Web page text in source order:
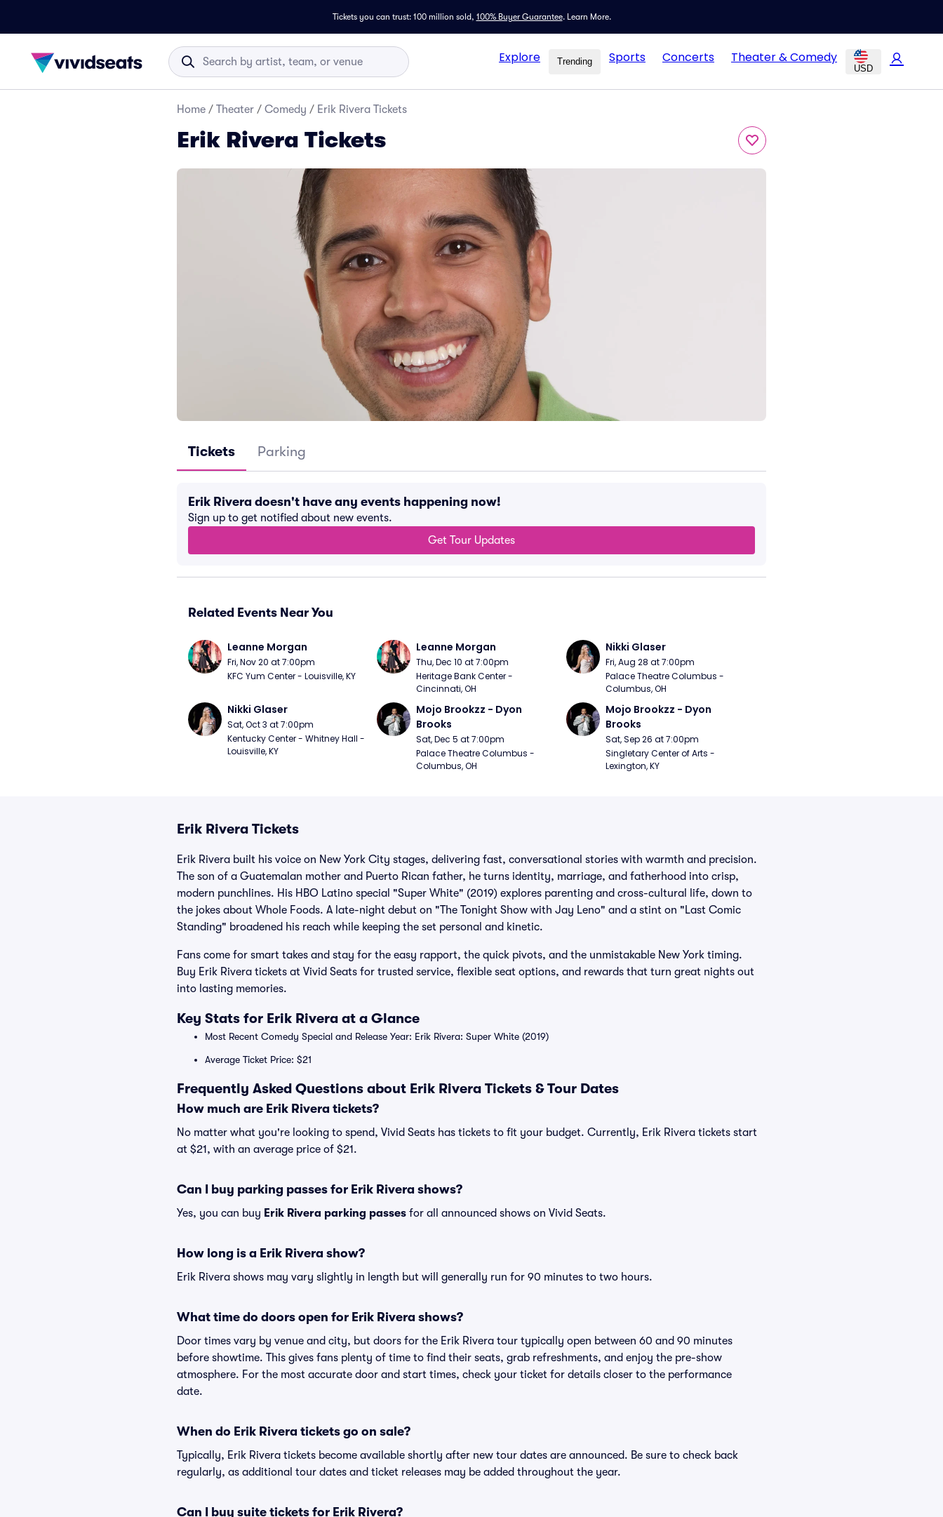
Tickets you can trust: 100 million sold, 100% Buyer Guarantee. Learn More.
Explore Trending Sports Concerts Theater & Comedy
USD
Home / Theater / Comedy / Erik Rivera Tickets
Erik Rivera Tickets
Tickets Parking
Erik Rivera doesn't have any events happening now!
Sign up to get notified about new events.
Get Tour Updates
Related Events Near You
Leanne Morgan
Fri, Nov 20 at 7:00pm
KFC Yum Center - Louisville, KY
Leanne Morgan
Thu, Dec 10 at 7:00pm
Heritage Bank Center -
Cincinnati, OH
Nikki Glaser
Fri, Aug 28 at 7:00pm
Palace Theatre Columbus -
Columbus, OH
Nikki Glaser
Sat, Oct 3 at 7:00pm
Kentucky Center - Whitney Hall -
Louisville, KY
Mojo Brookzz - Dyon
Brooks
Sat, Dec 5 at 7:00pm
Palace Theatre Columbus -
Columbus, OH
Mojo Brookzz - Dyon
Brooks
Sat, Sep 26 at 7:00pm
Singletary Center of Arts -
Lexington, KY
Erik Rivera Tickets
Erik Rivera built his voice on New York City stages, delivering fast, conversational stories with warmth and precision.
The son of a Guatemalan mother and Puerto Rican father, he turns identity, marriage, and fatherhood into crisp,
modern punchlines. His HBO Latino special "Super White" (2019) explores parenting and cross-cultural life, down to
the jokes about Whole Foods. A late-night debut on "The Tonight Show with Jay Leno" and a stint on "Last Comic
Standing" broadened his reach while keeping the set personal and kinetic.
Fans come for smart takes and stay for the easy rapport, the quick pivots, and the unmistakable New York timing.
Buy Erik Rivera tickets at Vivid Seats for trusted service, flexible seat options, and rewards that turn great nights out
into lasting memories.
Key Stats for Erik Rivera at a Glance
Most Recent Comedy Special and Release Year: Erik Rivera: Super White (2019)
Average Ticket Price: $21
Frequently Asked Questions about Erik Rivera Tickets & Tour Dates
How much are Erik Rivera tickets?
No matter what you're looking to spend, Vivid Seats has tickets to fit your budget. Currently, Erik Rivera tickets start
at $21, with an average price of $21.
Can I buy parking passes for Erik Rivera shows?
Yes, you can buy Erik Rivera parking passes for all announced shows on Vivid Seats.
How long is a Erik Rivera show?
Erik Rivera shows may vary slightly in length but will generally run for 90 minutes to two hours.
What time do doors open for Erik Rivera shows?
Door times vary by venue and city, but doors for the Erik Rivera tour typically open between 60 and 90 minutes
before showtime. This gives fans plenty of time to find their seats, grab refreshments, and enjoy the pre-show
atmosphere. For the most accurate door and start times, check your ticket for details closer to the performance
date.
When do Erik Rivera tickets go on sale?
Typically, Erik Rivera tickets become available shortly after new tour dates are announced. Be sure to check back
regularly, as additional tour dates and ticket releases may be added throughout the year.
Can I buy suite tickets for Erik Rivera?